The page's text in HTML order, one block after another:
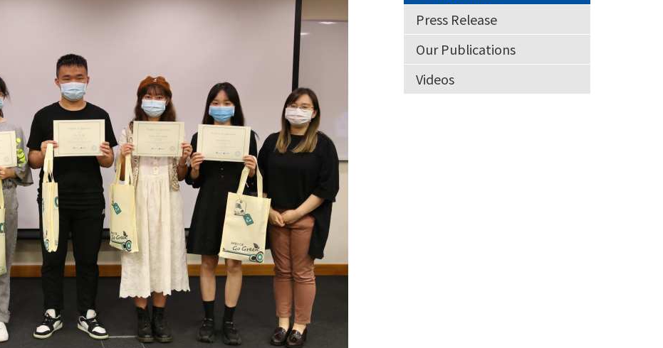
Press Release
Our Publications
Videos